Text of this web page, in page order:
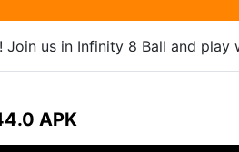
Join us in Infinity 8 Ball and
APK